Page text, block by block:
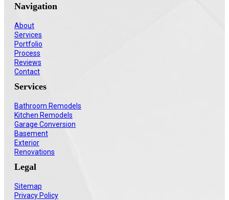
Navigation
About
Services
Portfolio
Process
Reviews
Contact
Services
Bathroom Remodels
Kitchen Remodels
Garage Conversion
Basement
Exterior
Renovations
Legal
Sitemap
Privacy Policy